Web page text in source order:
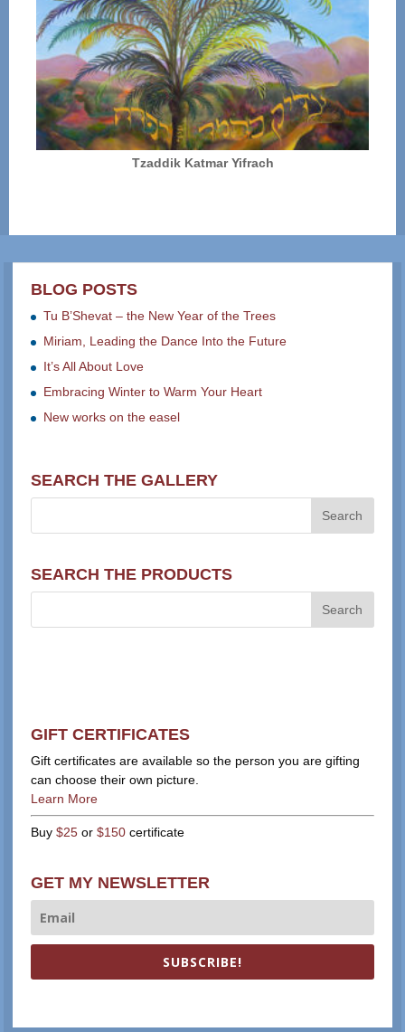
Tzaddik Katmar Yifrach
BLOG POSTS
Tu B’Shevat – the New Year of the Trees
Miriam, Leading the Dance Into the Future
It’s All About Love
Embracing Winter to Warm Your Heart
New works on the easel
SEARCH THE GALLERY
SEARCH THE PRODUCTS
GIFT CERTIFICATES
Gift certificates are available so the person you are gifting
can choose their own picture.
Learn More
Buy$25 or$150 certificate
GET MY NEWSLETTER
SUBSCRIBE!